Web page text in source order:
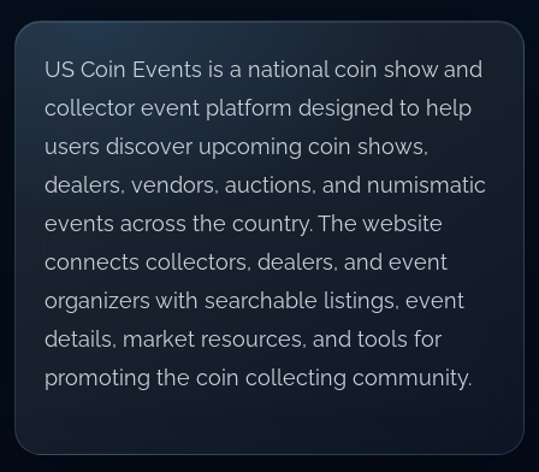
US Coin Events is a national coin show and
collector event platform designed to help
users discover upcoming coin shows,
dealers, vendors, auctions, and numismatic
events across the country. The website
connects collectors, dealers, and event
organizers with searchable listings, event
details, market resources, and tools for
promoting the coin collecting community.